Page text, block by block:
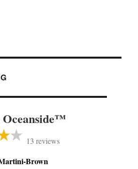
Oceanside™
13 reviews
Brown